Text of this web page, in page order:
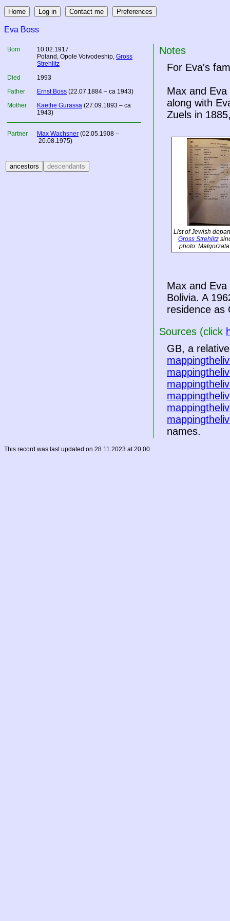
Eva Boss
Born
10.02.1917
Poland , Opole Voivodeship, Gross
Strehlitz
Died
1993
Father
Ernst Boss (22.07.1884 – ca 1943)
Mother
Kaethe Gurassa (27.09.1893 – ca
1943)
Partner Max Wachsner (02.05.1908 –
20.08.1975)
Notes
For Eva's
Max and
along with
Zuels in
List of Jewish
Gross Strehlitz
photo:
Max and
Bolivia. A
residence as
Sources (click
GB, a
names.
This record was last updated on 28.11.2023 at 20:00.